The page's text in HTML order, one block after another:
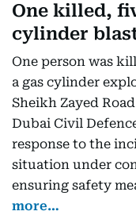
One killed,
cylinder
One person was
a gas cylinder
Sheikh Zayed
Dubai Civil
response to the
situation under
ensuring safety
more…